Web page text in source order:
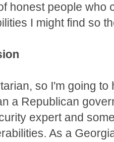
honest people who
I might find so
so I'm going
a Republican
expert and
As a